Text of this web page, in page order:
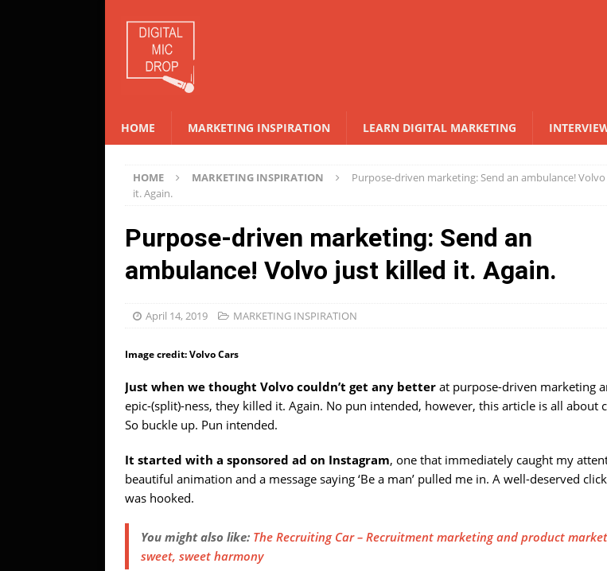
HOME MARKETING INSPIRATION LEARN DIGITAL MARKETING
HOME MARKETING INSPIRATION
Purpose-driven marketing: Send an ambulance!
it. Again.
Purpose-driven marketing: Send an
ambulance! Volvo just killed it. Again.
April 14, 2019 MARKETING INSPIRATION
Image credit: Volvo Cars
Just when we thought Volvo couldn’t get any better at purpose-driven marketing
epic-(split)-ness, they killed it. Again. No pun intended, however, this article is all about
So buckle up. Pun intended.
It started with a sponsored ad on Instagram, one that immediately caught my
beautiful animation and a message saying ‘Be a man’ pulled me in. A well-deserved
was hooked.
You might also like: The Recruiting Car – Recruitment marketing and product
sweet, sweet harmony